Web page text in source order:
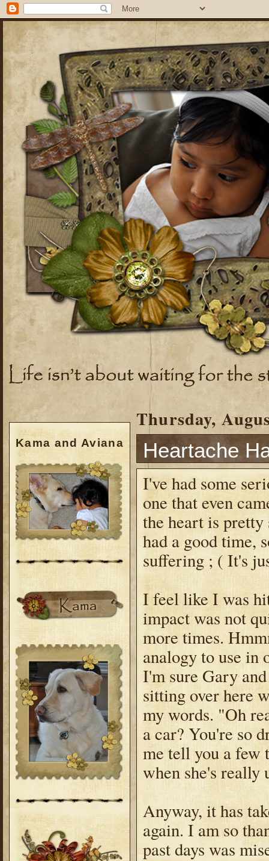
Kama and Aviana
Thursday,
Heartache
I've had some
one that even
the heart is
had a good time,
suffering ; ( It's
I feel like I was
impact was not
more times.
analogy to use
I'm sure Gary
sitting over here
my words. "Oh
a car? You're so
me tell you a few
when she's really
Anyway, it has
again. I am so
past days was